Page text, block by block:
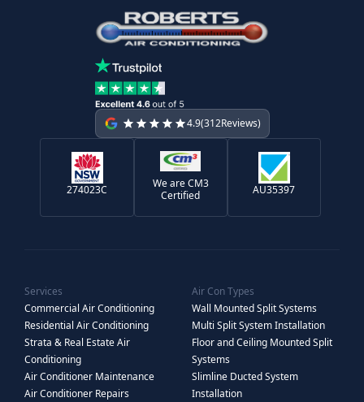
4.9(312Reviews)
274023C
We are CM3
Certified
AU35397
Services
Commercial Air Conditioning
Residential Air Conditioning
Strata & Real Estate Air
Conditioning
Air Conditioner Maintenance
Air Conditioner Repairs
Air Con Types
Wall Mounted Split Systems
Multi Split System Installation
Floor and Ceiling Mounted Split
Systems
Slimline Ducted System
Installation